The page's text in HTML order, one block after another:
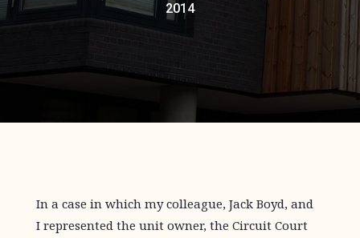
2014
In a case in which my colleague, Jack Boyd, and
I represented the unit owner, the Circuit Court